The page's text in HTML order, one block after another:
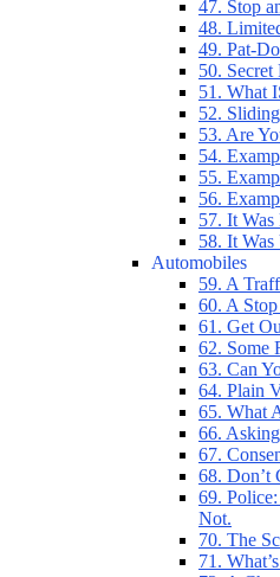
47. Stop
48.
49. Pat-
50. Secret
51. What
52.
53. Are
54.
55.
56.
57. It
58. It
Automobiles
59. A
60. A
61. Get
62. Some
63. Can
64. Plain
65. What
66.
67.
68. Don’t
69.
Not.
70. The
71.